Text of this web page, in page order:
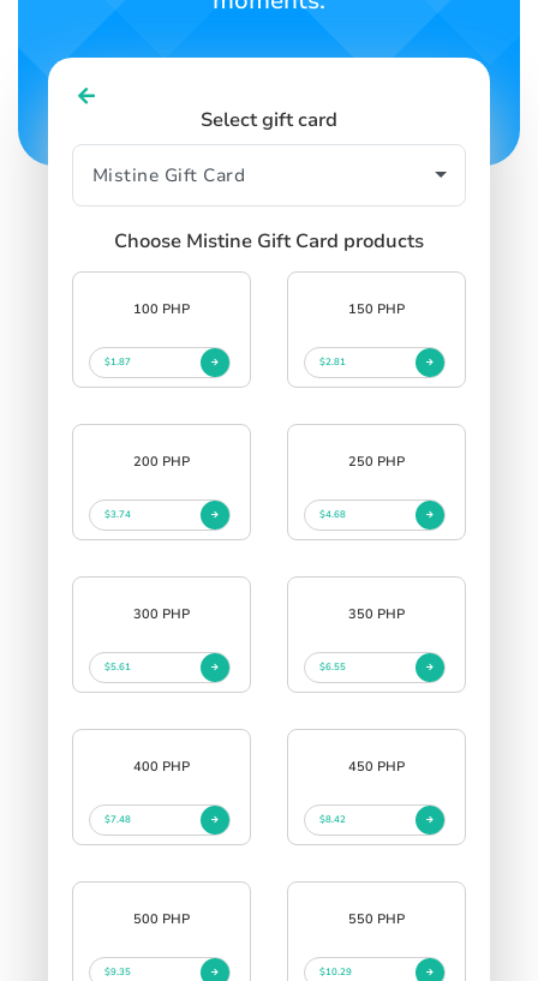
Select gift card
Choose Mistine Gift Card products
100 PHP
$1.87
150 PHP
$2.81
200 PHP
$3.74
250 PHP
$4.68
300 PHP
$5.61
350 PHP
$6.55
400 PHP
$7.48
450 PHP
$8.42
500 PHP
$9.35
550 PHP
$10.29